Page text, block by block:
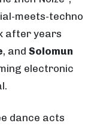
meets-techno
after years
, and Solomun
electronic
dance acts